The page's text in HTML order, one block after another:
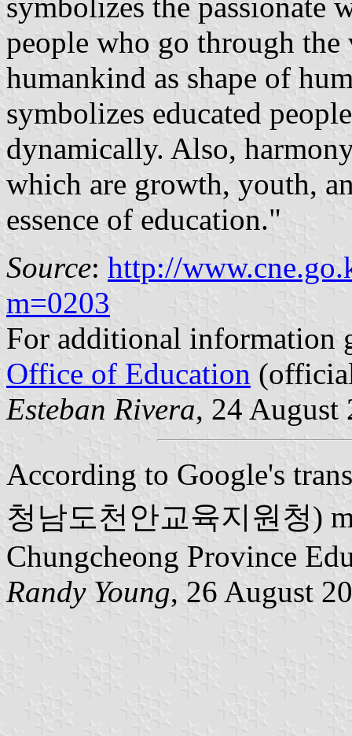
people who go through
humankind as shape of
symbolizes educated
dynamically. Also,
which are growth, youth,
essence of education."
Source: http://
m=0203
For additional information
Office of Education
Esteban Rivera, 24 August
According to Google's
청남도천안교육지원청)
Chungcheong Province
Randy Young, 26 August